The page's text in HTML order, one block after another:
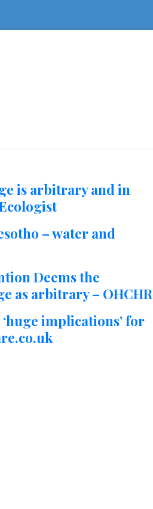
is arbitrary and in
– water and
Deems the
as arbitrary – OHCHR
implications’ for